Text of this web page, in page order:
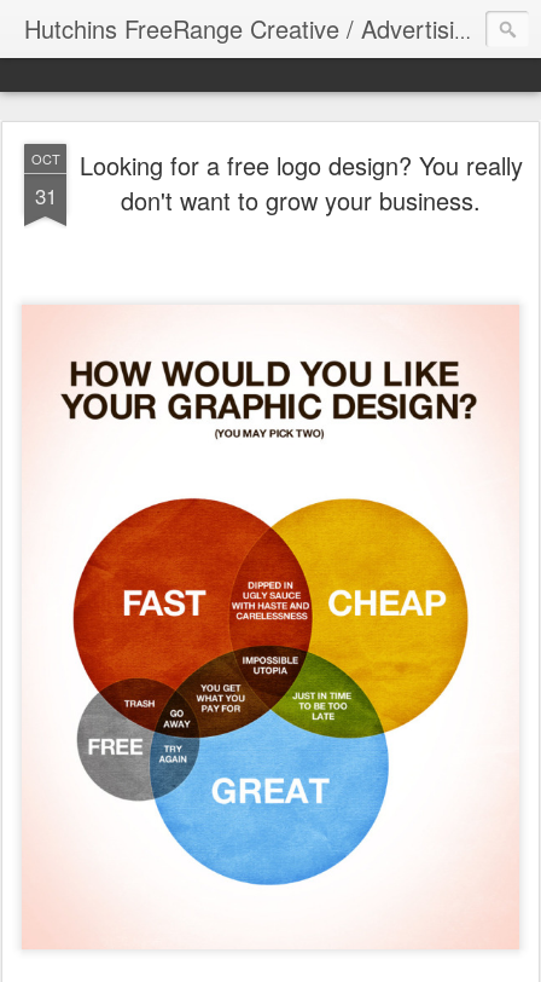
Hutchins FreeRange Creative / Advertising Graphics DesignThinking
OCT
31
Looking for a free logo design? You really
don't want to grow your business.